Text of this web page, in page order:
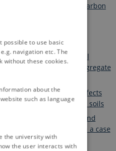
to equilibrium in soil carbon
elephant in the room?
biomass and microbial
sequestration and aggregate
intensities
management affects
potential in soils
of olive orchards and
and landscape through a case
(Spain)
possible to use basic
navigation etc. The
without these cookies.
about the
such as language
the university with
the user interacts with